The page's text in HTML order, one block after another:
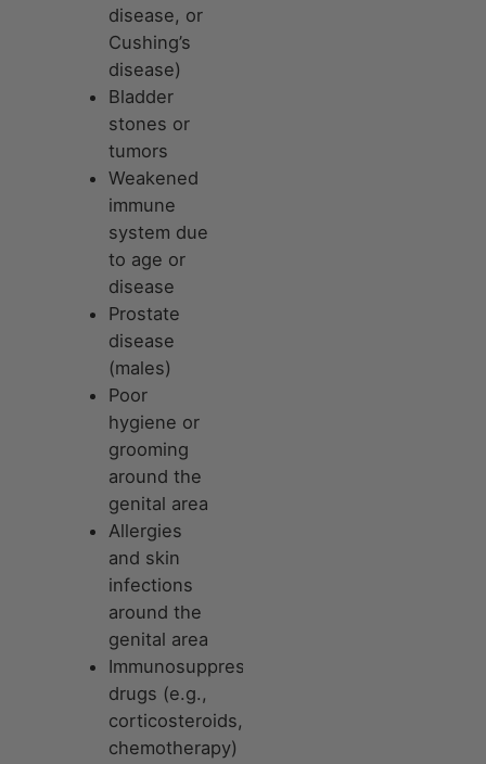
disease, or
Cushing’s
disease)
Bladder
stones or
tumors
Weakened
immune
system due
to age or
disease
Prostate
disease
(males)
Poor
hygiene or
grooming
around the
genital area
Allergies
and skin
infections
around the
genital area
Immunosuppressive
drugs (e.g.,
corticosteroids,
chemotherapy)